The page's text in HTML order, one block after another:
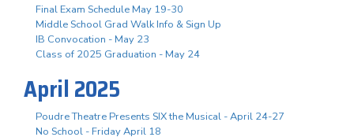
Final Exam Schedule May 19-30
Middle School Grad Walk Info & Sign Up
IB Convocation - May 23
Class of 2025 Graduation - May 24
April 2025
Poudre Theatre Presents SIX the Musical - April 24-27
No School - Friday April 18